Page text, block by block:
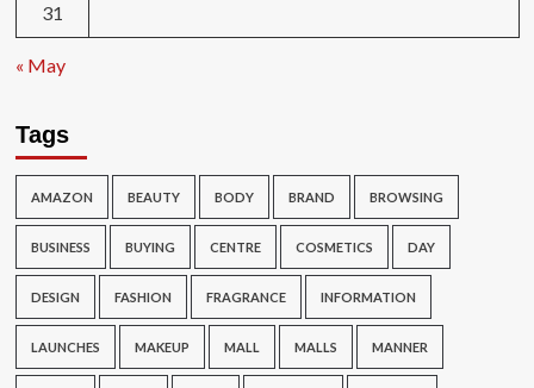
31
« May
Tags
AMAZON BEAUTY BODY BRAND BROWSING
BUSINESS BUYING CENTRE COSMETICS DAY
DESIGN FASHION FRAGRANCE INFORMATION
LAUNCHES MAKEUP MALL MALLS MANNER